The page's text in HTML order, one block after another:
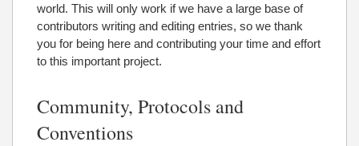
world. This will only work if we have a large base of
contributors writing and editing entries, so we thank
you for being here and contributing your time and effort
to this important project.
Community, Protocols and
Conventions